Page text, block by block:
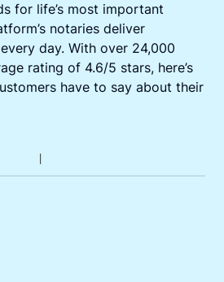
for life’s most important
notaries deliver
day. With over 24,000
rating of 4.6/5 stars, here’s
have to say about their